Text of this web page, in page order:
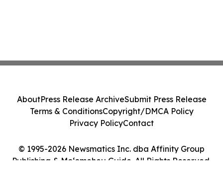
© 1995-2026 Newsmatics Inc. dba Affinity Group
Publishing & Moʻomeheu Guide. All Rights Reserved.
AboutPress Release ArchiveSubmit Press Release
Terms & ConditionsCopyright/DMCA Policy
Privacy PolicyContact